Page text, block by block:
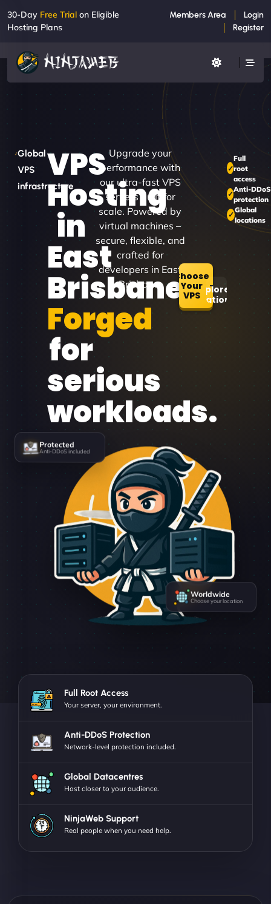
30-Day Free Trial on Eligible
Hosting Plans
Members Area
Login
Register
Global
VPS
infrastructure
VPS
Hosting
in
East
Brisbane
Forged
for
serious
workloads.
Upgrade your
performance with
our ultra-fast VPS
servers built for
scale. Powered by
virtual machines –
secure, flexible, and
crafted for
developers in East
Brisbane.
Choose
Your
VPSExplore
Locations
Full
root
access
Anti-DDoS
protection
Global
locations
Protected
Anti-DDoS included
Worldwide
Choose your location
Full Root Access
Your server, your environment.
Anti-DDoS Protection
Network-level protection included.
Global Datacentres
Host closer to your audience.
NinjaWeb Support
Real people when you need help.